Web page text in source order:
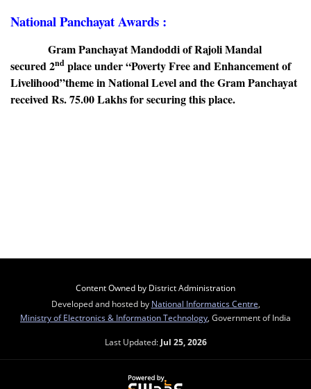
National Panchayat Awards :
Gram Panchayat Mandoddi of Rajoli Mandal
secured 2nd place under “Poverty Free and Enhancement of
Livelihood”theme in National Level and the Gram Panchayat
received Rs. 75.00 Lakhs for securing this place.
Content Owned by District Administration
Developed and hosted by National Informatics Centre
Ministry of Electronics & Information Technology , Government of India
Last Updated: Jul 25, 2026